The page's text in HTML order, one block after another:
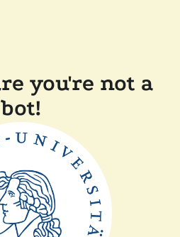
you're not a
bot!